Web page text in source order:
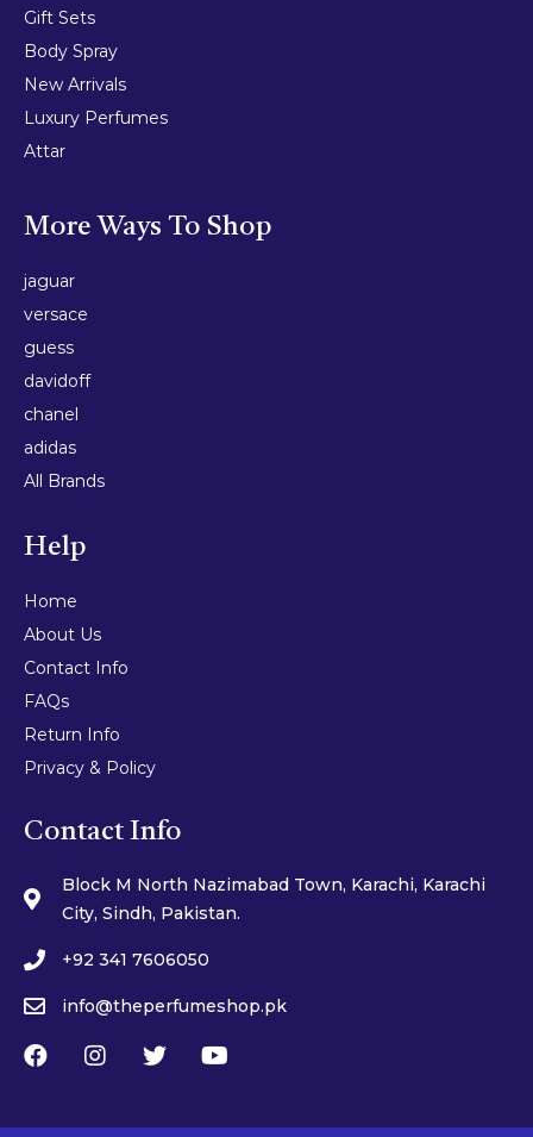
Gift Sets
Body Spray
New Arrivals
Luxury Perfumes
Attar
More Ways To Shop
jaguar
versace
guess
davidoff
chanel
adidas
All Brands
Help
Home
About Us
Contact Info
FAQs
Return Info
Privacy & Policy
Contact Info
Block M North Nazimabad Town, Karachi, Karachi
City, Sindh, Pakistan.
+92 341 7606050
info@theperfumeshop.pk